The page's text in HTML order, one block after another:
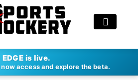
EDGE is live.
access and explore the beta.